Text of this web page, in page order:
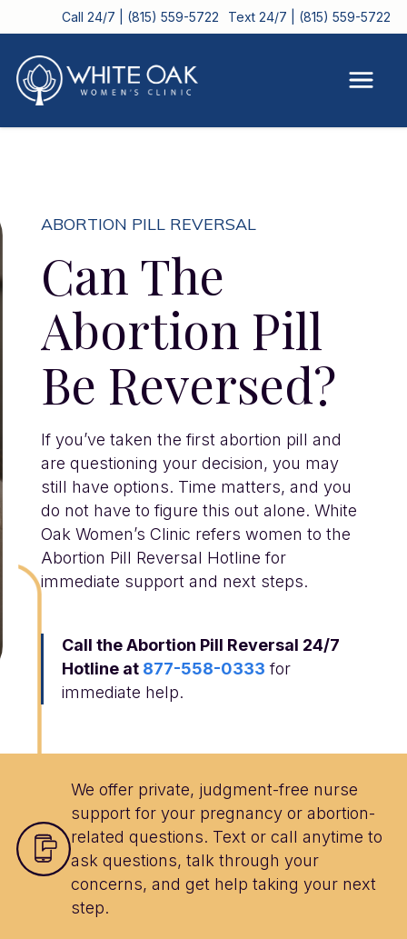
Call 24/7 | (815) 559-5722 Text 24/7 | (815) 559-5722
ABORTION PILL REVERSAL
Can The
Abortion Pill
Be Reversed?
If you’ve taken the first abortion pill and
are questioning your decision, you may
still have options. Time matters, and you
do not have to figure this out alone. White
Oak Women’s Clinic refers women to the
Abortion Pill Reversal Hotline for
immediate support and next steps.
Call the Abortion Pill Reversal 24/7
Hotline at 877-558-0333 for
immediate help.
We offer private, judgment-free nurse
support for your pregnancy or abortion-
related questions. Text or call anytime to
ask questions, talk through your
concerns, and get help taking your next
step.